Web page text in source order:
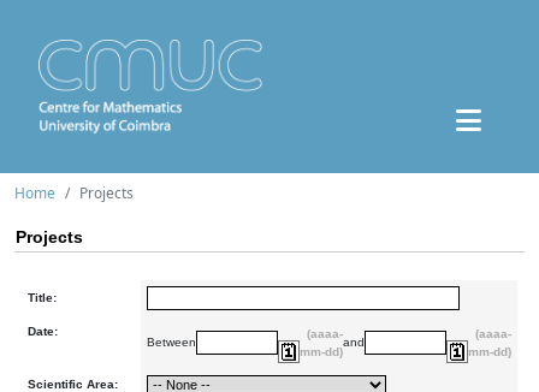
Home Projects
Projects
Title:
Date:
Between
(aaaa-
mm-dd)
and
(aaaa-
mm-dd)
Scientific Area: